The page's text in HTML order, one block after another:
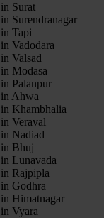
Surat
Surendranagar
Tapi
Vadodara
Valsad
Modasa
Palanpur
Ahwa
Khambhalia
Veraval
Nadiad
Bhuj
Lunavada
Rajpipla
Godhra
Himatnagar
Vyara